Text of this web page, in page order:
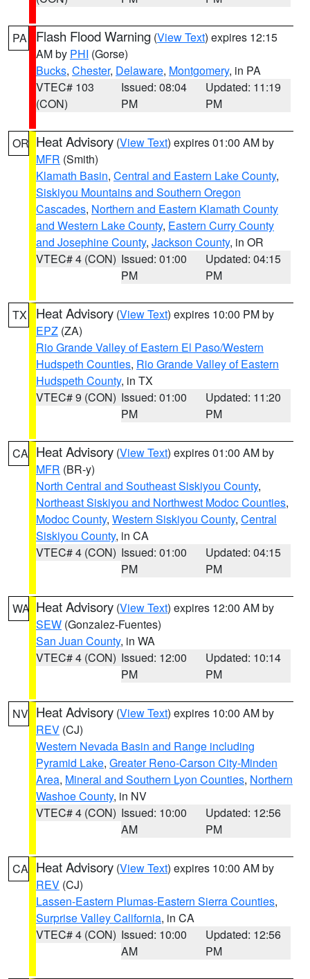
PA Flash Flood Warning (View Text) expires 12:15
AM by PHI (Gorse)
Bucks, Chester, Delaware, Montgomery, in PA
VTEC# 103
(CON)
Issued: 08:04
PM
Updated: 11:19
PM
OR Heat Advisory (View Text) expires 01:00 AM by
MFR (Smith)
Klamath Basin, Central and Eastern Lake County,
Siskiyou Mountains and Southern Oregon
Cascades, Northern and Eastern Klamath County
and Western Lake County, Eastern Curry County
and Josephine County, Jackson County, in OR
VTEC# 4 (CON) Issued: 01:00
PM
Updated: 04:15
PM
TX Heat Advisory (View Text) expires 10:00 PM by
EPZ (ZA)
Rio Grande Valley of Eastern El Paso/Western
Hudspeth Counties, Rio Grande Valley of Eastern
Hudspeth County, in TX
VTEC# 9 (CON) Issued: 01:00
PM
Updated: 11:20
PM
CA Heat Advisory (View Text) expires 01:00 AM by
MFR (BR-y)
North Central and Southeast Siskiyou County,
Northeast Siskiyou and Northwest Modoc Counties,
Modoc County, Western Siskiyou County, Central
Siskiyou County, in CA
VTEC# 4 (CON) Issued: 01:00
PM
Updated: 04:15
PM
WA Heat Advisory (View Text) expires 12:00 AM by
SEW (Gonzalez-Fuentes)
San Juan County, in WA
VTEC# 4 (CON) Issued: 12:00
PM
Updated: 10:14
PM
NV Heat Advisory (View Text) expires 10:00 AM by
REV (CJ)
Western Nevada Basin and Range including
Pyramid Lake, Greater Reno-Carson City-Minden
Area, Mineral and Southern Lyon Counties, Northern
Washoe County, in NV
VTEC# 4 (CON) Issued: 10:00
AM
Updated: 12:56
PM
CA Heat Advisory (View Text) expires 10:00 AM by
REV (CJ)
Lassen-Eastern Plumas-Eastern Sierra Counties,
Surprise Valley California, in CA
VTEC# 4 (CON) Issued: 10:00
AM
Updated: 12:56
PM